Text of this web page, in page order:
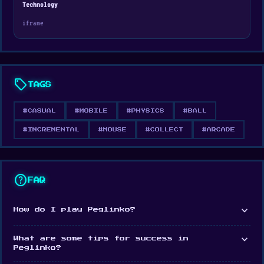
changing arena of ricocheting chaos.
Technology
iframe
sell TAGS
#CASUAL #MOBILE #PHYSICS #BALL
#INCREMENTAL #MOUSE #COLLECT #ARCADE
help FAQ
How do I play Peglinko? expand_more
What are some tips for success in
Peglinko?
expand_more